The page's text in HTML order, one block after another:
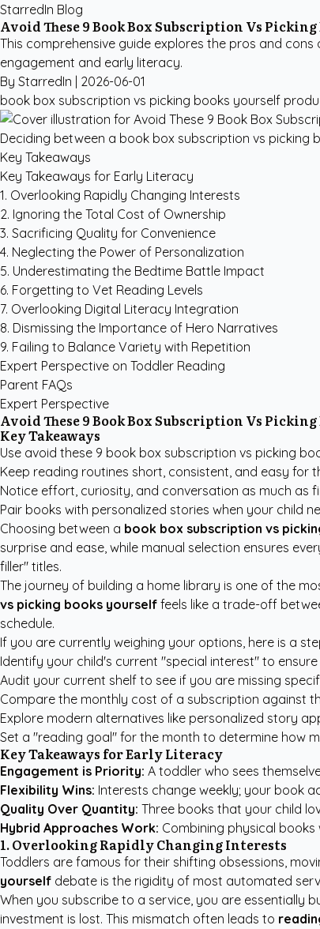
StarredIn Blog
Avoid These 9 Book Box Subscription Vs
This comprehensive guide explores the pros and
engagement and early literacy.
By StarredIn | 2026-06-01
book box subscription vs picking books yourself
Deciding between a book box subscription vs picking
Key Takeaways
Key Takeaways for Early Literacy
1. Overlooking Rapidly Changing Interests
2. Ignoring the Total Cost of Ownership
3. Sacrificing Quality for Convenience
4. Neglecting the Power of Personalization
5. Underestimating the Bedtime Battle Impact
6. Forgetting to Vet Reading Levels
7. Overlooking Digital Literacy Integration
8. Dismissing the Importance of Hero Narratives
9. Failing to Balance Variety with Repetition
Expert Perspective on Toddler Reading
Parent FAQs
Expert Perspective
Avoid These 9 Book Box Subscription Vs
Key Takeaways
Use avoid these 9 book box subscription vs picking
Keep reading routines short, consistent, and easy for
Notice effort, curiosity, and conversation as much as
Pair books with personalized stories when your child
Choosing between a book box subscription vs
surprise and ease, while manual selection ensures
filler" titles.
The journey of building a home library is one of the
vs picking books yourself feels like a trade-off
schedule.
If you are currently weighing your options, here is a
Identify your child's current "special interest" to
Audit your current shelf to see if you are missing
Compare the monthly cost of a subscription against
Explore modern alternatives like personalized story
Set a "reading goal" for the month to determine how
Key Takeaways for Early Literacy
Engagement is Priority: A toddler who sees
Flexibility Wins: Interests change weekly; your book
Quality Over Quantity: Three books that your child
Hybrid Approaches Work: Combining physical books
1. Overlooking Rapidly Changing Interests
Toddlers are famous for their shifting obsessions,
yourself debate is the rigidity of most automated
When you subscribe to a service, you are essentially
investment is lost. This mismatch often leads to